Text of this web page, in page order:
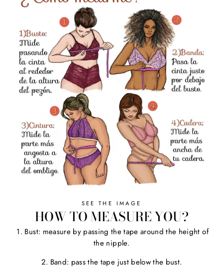
SEE THE IMAGE
HOW TO MEASURE YOU?
1. Bust: measure by passing the tape around the height of
the nipple.
2. Band: pass the tape just below the bust.